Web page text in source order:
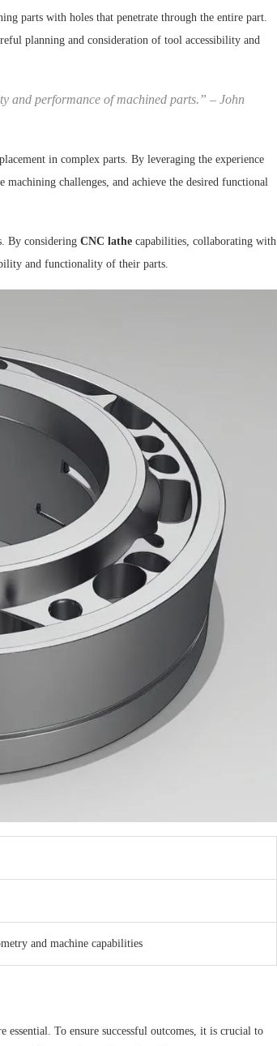
parts with holes that penetrate through the entire part.
planning and consideration of tool accessibility and
and performance of machined parts.” – John
in complex parts. By leveraging the experience
challenges, and achieve the desired functional
By considering CNC lathe capabilities, collaborating with
and functionality of their parts.
and machine capabilities
essential. To ensure successful outcomes, it is crucial to